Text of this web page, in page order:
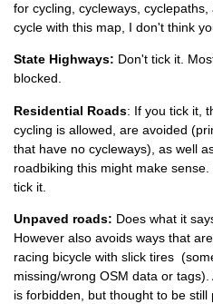
NEVER Tick "Avoid
for cycling, cycleways,
cycle with this map, I don't think
State Highways: Don't tick it.
blocked.
Residential Roads: If you tick it,
cycling is allowed, are avoided
that have no cycleways), as well
roadbiking this might make
tick it.
Unpaved roads: Does what it
However also avoids ways that
racing bicycle with slick tires
missing/wrong OSM data or
is forbidden, but thought to be still